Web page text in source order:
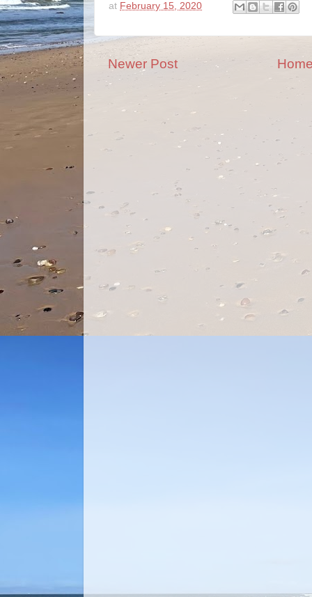
at February 15, 2020
Newer Post